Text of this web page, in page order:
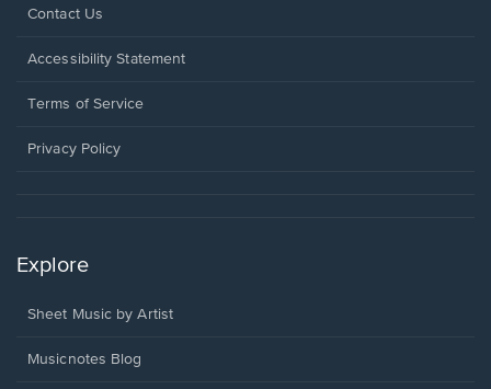
Opens
a
window.
Contact Us
Opens
a
window.
Accessibility Statement
Terms of Service
Privacy Policy
Explore
Sheet Music by Artist
Musicnotes Blog